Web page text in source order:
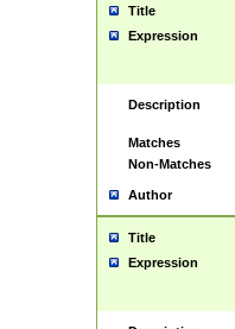
Title
Expression
Description
Matches
Non-Matches
Author
Title
Expression